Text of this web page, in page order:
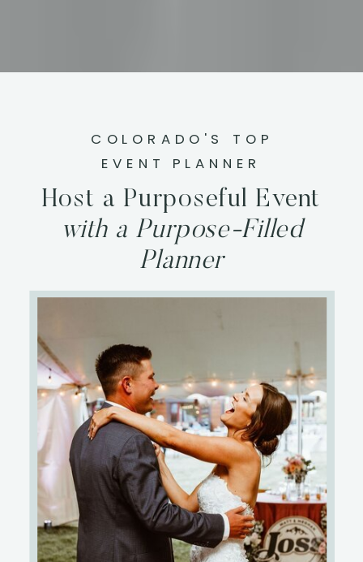
Host a Purposeful Event
with a Purpose-Filled
Planner
COLORADO'S TOP
EVENT PLANNER